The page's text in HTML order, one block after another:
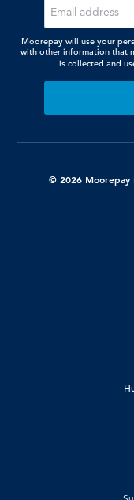
Moorepay will use your
with other information that
is collected and
© 2026 Moorepay